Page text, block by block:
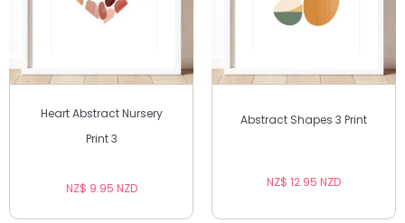
Heart Abstract Nursery
Print 3
NZ$ 9.95 NZD
Abstract Shapes 3 Print
NZ$ 12.95 NZD